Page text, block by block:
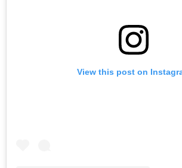
View this post on